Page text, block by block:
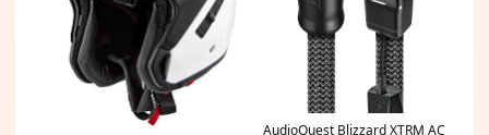
AudioQuest Blizzard XTRM AC